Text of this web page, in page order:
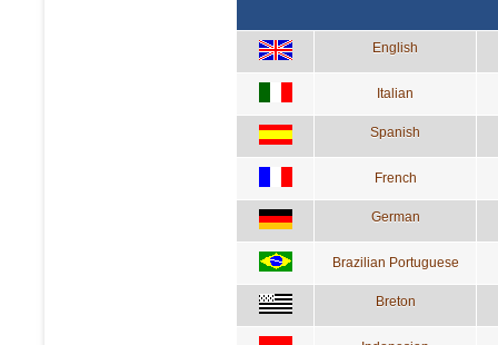
English
Italian
Spanish
French
German
Brazilian Portuguese
Breton